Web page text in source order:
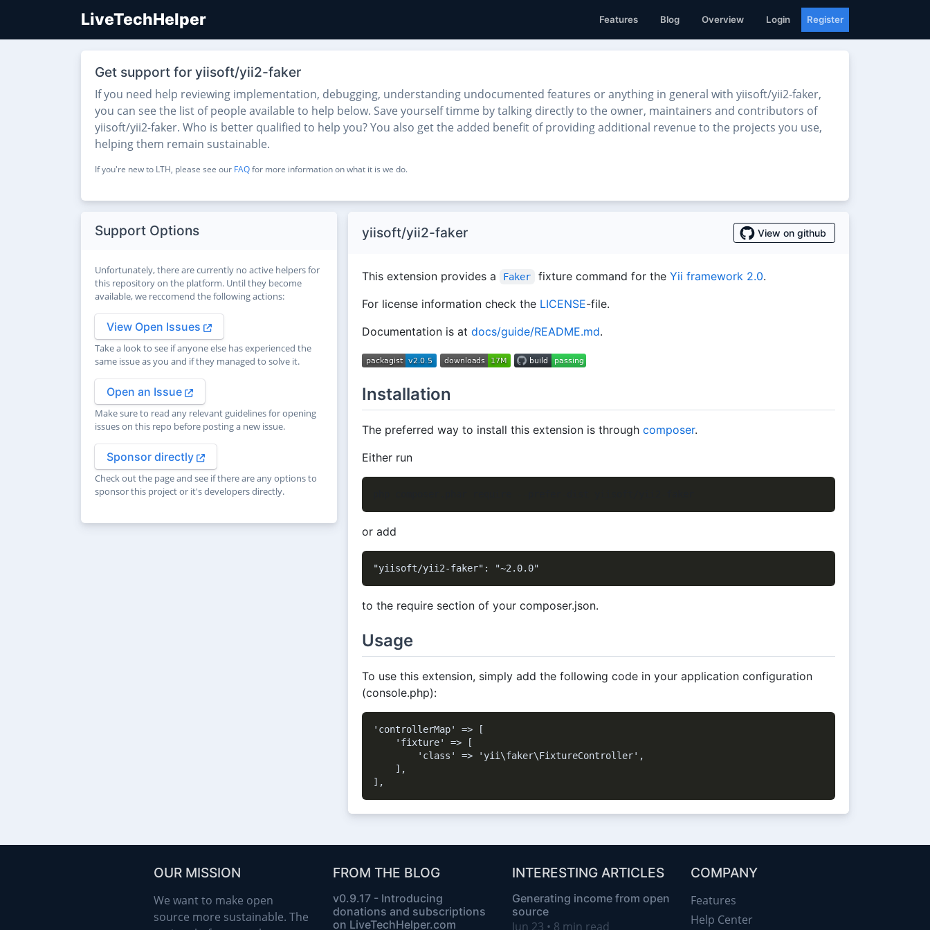
LiveTechHelper Features Blog Overview Login Register
Get support for yiisoft/yii2-faker
If you need help reviewing implementation, debugging, understanding undocumented features or anything in general with yiisoft/yii2-faker,
you can see the list of people available to help below. Save yourself timme by talking directly to the owner, maintainers and contributors of
yiisoft/yii2-faker. Who is better qualified to help you? You also get the added benefit of providing additional revenue to the projects you use,
helping them remain sustainable.
If you're new to LTH, please see our FAQfor more information on what it is we do.
Support Options
Unfortunately, there are currently no active helpers for
this repository on the platform. Until they become
available, we reccomend the following actions:
View Open Issues
Take a look to see if anyone else has experienced the
same issue as you and if they managed to solve it.
Open an Issue
Make sure to read any relevant guidelines for opening
issues on this repo before posting a new issue.
Sponsor directly
Check out the page and see if there are any options to
sponsor this project or it's developers directly.
yiisoft/yii2-faker View on github
This extension provides a Faker fixture command for the Yii framework 2.0.
For license information check the LICENSE-file.
Documentation is at docs/guide/README.md.
Installation
The preferred way to install this extension is through composer.
Either run
or add
to the require section of your composer.json.
Usage
To use this extension, simply add the following code in your application configuration
(console.php):
'controllerMap' => [
    'fixture' => [
        'class' => 'yii\faker\FixtureController',
    ],
OUR MISSION
We want to make open
source more sustainable. The
FROM THE BLOG
v0.9.17 - Introducing
donations and subscriptions
on LiveTechHelper.com
INTERESTING ARTICLES
Generating income from open
source
Jun 23 • 8 min read
COMPANY
Features
Help Center